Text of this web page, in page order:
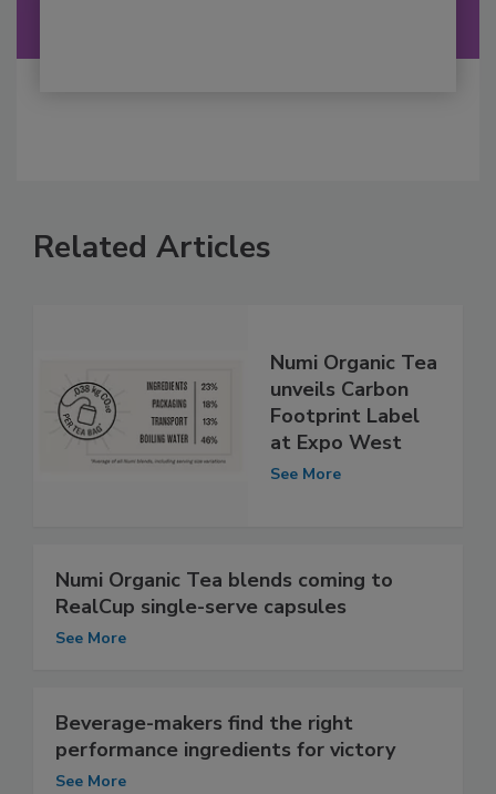
Related Articles
Numi Organic Tea
unveils Carbon
Footprint Label
at Expo West
See More
Numi Organic Tea blends coming to
RealCup single-serve capsules
See More
Beverage-makers find the right
performance ingredients for victory
See More